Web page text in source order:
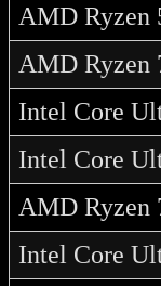
AMD Ryzen
AMD Ryzen
Intel Core
Intel Core
AMD Ryzen
Intel Core